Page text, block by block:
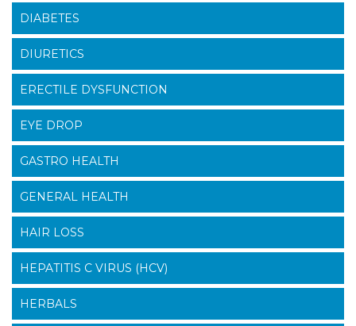
DIABETES
DIURETICS
ERECTILE DYSFUNCTION
EYE DROP
GASTRO HEALTH
GENERAL HEALTH
HAIR LOSS
HEPATITIS C VIRUS (HCV)
HERBALS